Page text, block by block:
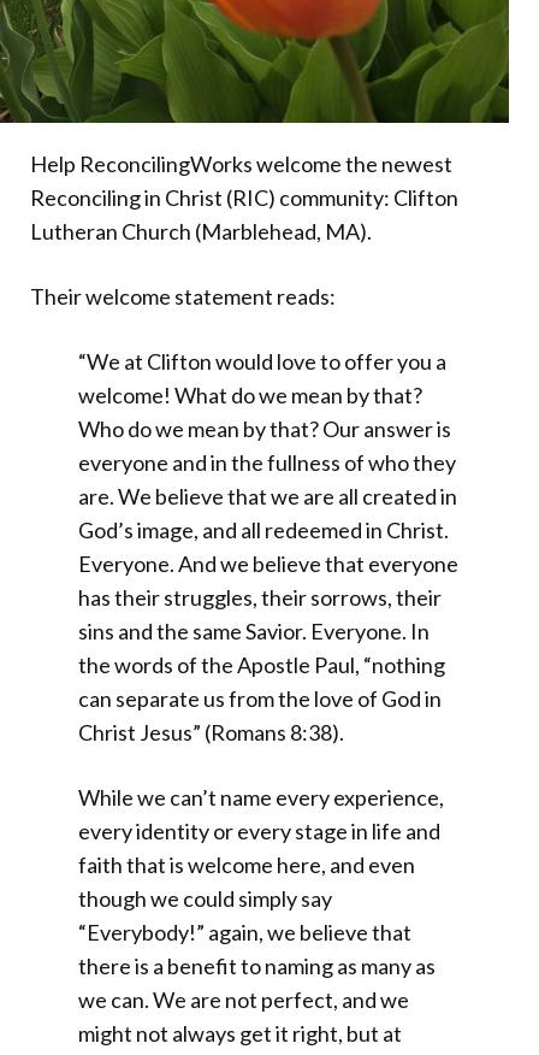
Help ReconcilingWorks welcome the newest
Reconciling in Christ (RIC) community: Clifton
Lutheran Church (Marblehead, MA).
Their welcome statement reads:
“We at Clifton would love to offer you a
welcome! What do we mean by that?
Who do we mean by that? Our answer is
everyone and in the fullness of who they
are. We believe that we are all created in
God’s image, and all redeemed in Christ.
Everyone. And we believe that everyone
has their struggles, their sorrows, their
sins and the same Savior. Everyone. In
the words of the Apostle Paul, “nothing
can separate us from the love of God in
Christ Jesus” (Romans 8:38).
While we can’t name every experience,
every identity or every stage in life and
faith that is welcome here, and even
though we could simply say
“Everybody!” again, we believe that
there is a benefit to naming as many as
we can. We are not perfect, and we
might not always get it right, but at